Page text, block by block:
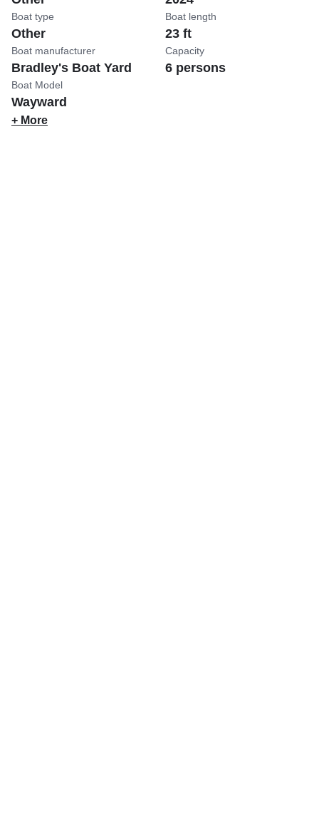
Boat type
Other
Boat manufacturer
Bradley's Boat Yard
Boat Model
Wayward
Boat length
23 ft
Capacity
6 persons
+ More